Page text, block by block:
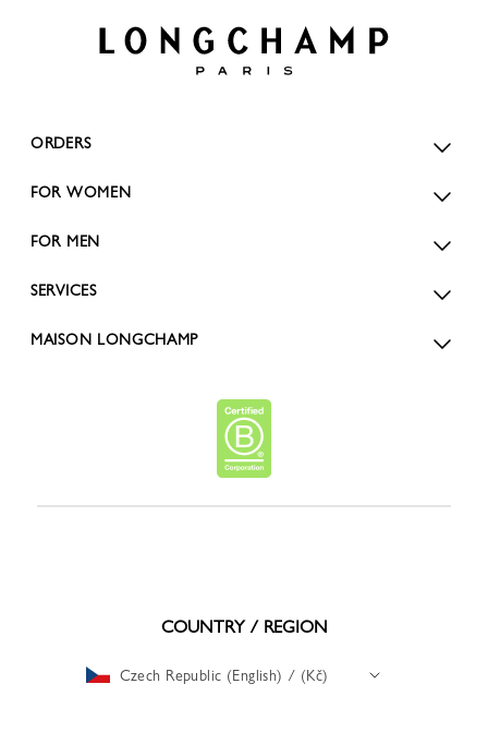
ORDERS
FOR WOMEN
FOR MEN
SERVICES
MAISON LONGCHAMP
COUNTRY / REGION
Czech Republic (English) / (Kč)